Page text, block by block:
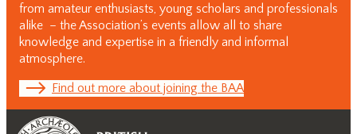
from amateur enthusiasts, young scholars and professionals
alike – the Association’s events allow all to share
knowledge and expertise in a friendly and informal
atmosphere.
Find out more about joining the BAA